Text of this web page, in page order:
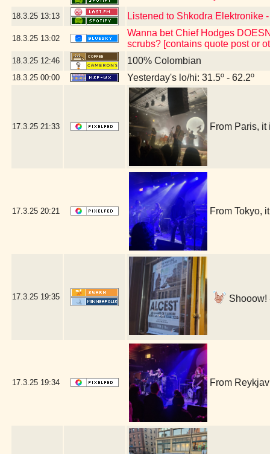
18.3.25 13:13 Listened to Shkodra Elektronike
18.3.25 13:02
Wanna bet Chief Hodges
scrubs? [contains quote post or
18.3.25 12:46 100% Colombian
18.3.25 00:00 Yesterday's lo/hi: 31.5º - 62.2º
17.3.25 21:33 From Paris,
17.3.25 20:21 From Tokyo,
17.3.25 19:35 Shooow!
17.3.25 19:34 From